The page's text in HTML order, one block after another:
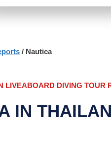
/ Nautica
LIVEABOARD DIVING TOUR
IN